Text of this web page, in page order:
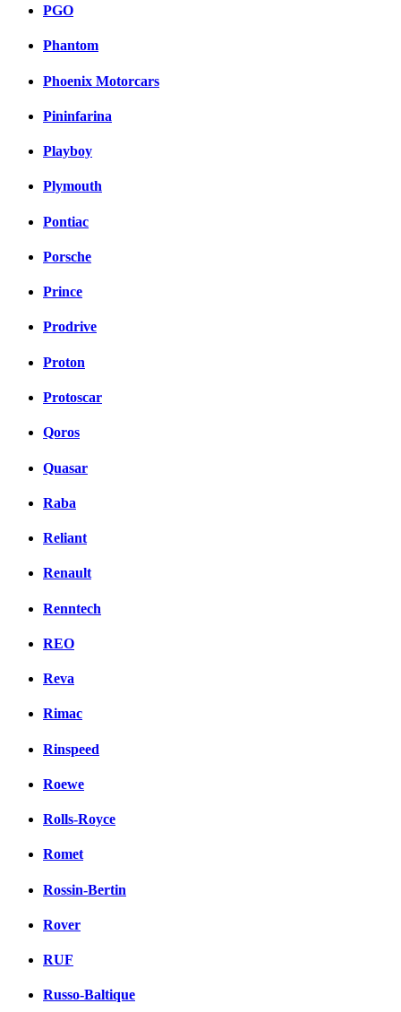
PGO
Phantom
Phoenix Motorcars
Pininfarina
Playboy
Plymouth
Pontiac
Porsche
Prince
Prodrive
Proton
Protoscar
Qoros
Quasar
Raba
Reliant
Renault
Renntech
REO
Reva
Rimac
Rinspeed
Roewe
Rolls-Royce
Romet
Rossin-Bertin
Rover
RUF
Russo-Baltique